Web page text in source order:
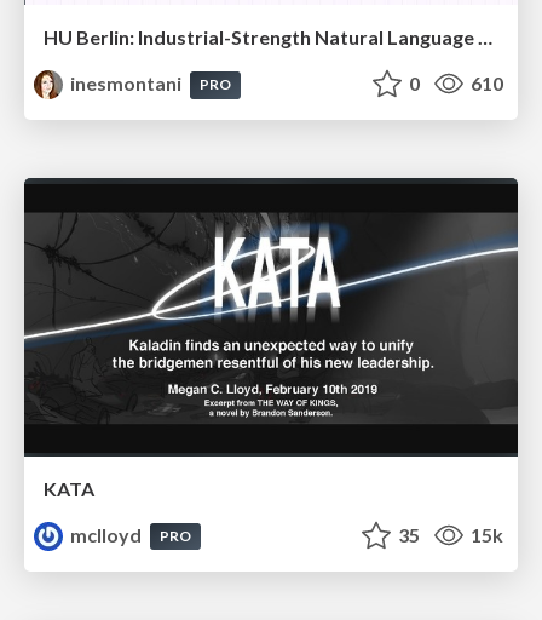
HU Berlin: Industrial-Strength Natural Language Processing with spaCy and Prodigy
inesmontani
PRO 0 610
KATA
mclloyd
PRO 35 15k